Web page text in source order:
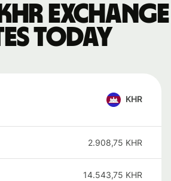
exchange
today
KHR
2.908,75 KHR
14.543,75 KHR